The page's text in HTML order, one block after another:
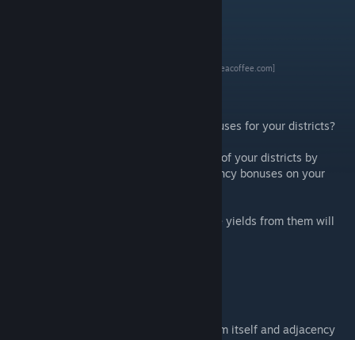
[www.buymeacoffee.com]
Are you tired of calculating adjacency bonuses for your districts?
This mod can help you plan the placement of your districts by
calculating the potential yields and adjacency bonuses on your
Simply add map tacks on your map and the yields from them will
Show map tack's potential yields from itself and adjacency